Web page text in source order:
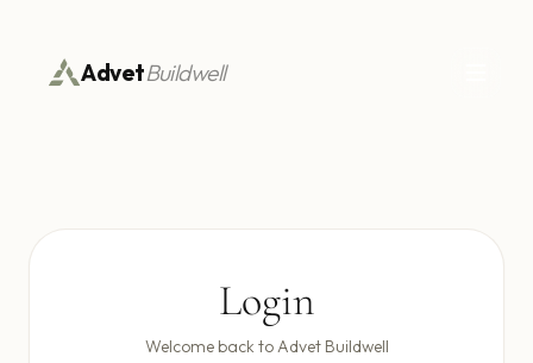
AdvetBuildwell
Login
Welcome back to Advet Buildwell